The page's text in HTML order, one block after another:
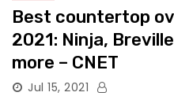
Best countertop
2021: Ninja,
more – CNET
Jul 15, 2021